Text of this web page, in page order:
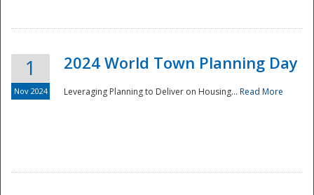
1
Nov 2024
2024 World Town Planning Day
Leveraging Planning to Deliver on Housing... Read More